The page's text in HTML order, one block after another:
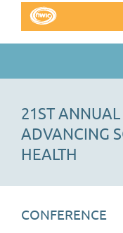
21ST
ADVANCING
HEALTH
CONFERENCE